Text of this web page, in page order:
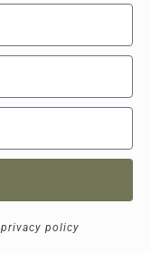
privacy policy